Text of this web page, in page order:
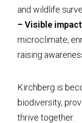
and wildlife
– Visible
microclimate,
raising
Kirchberg is
biodiversity,
thrive together.